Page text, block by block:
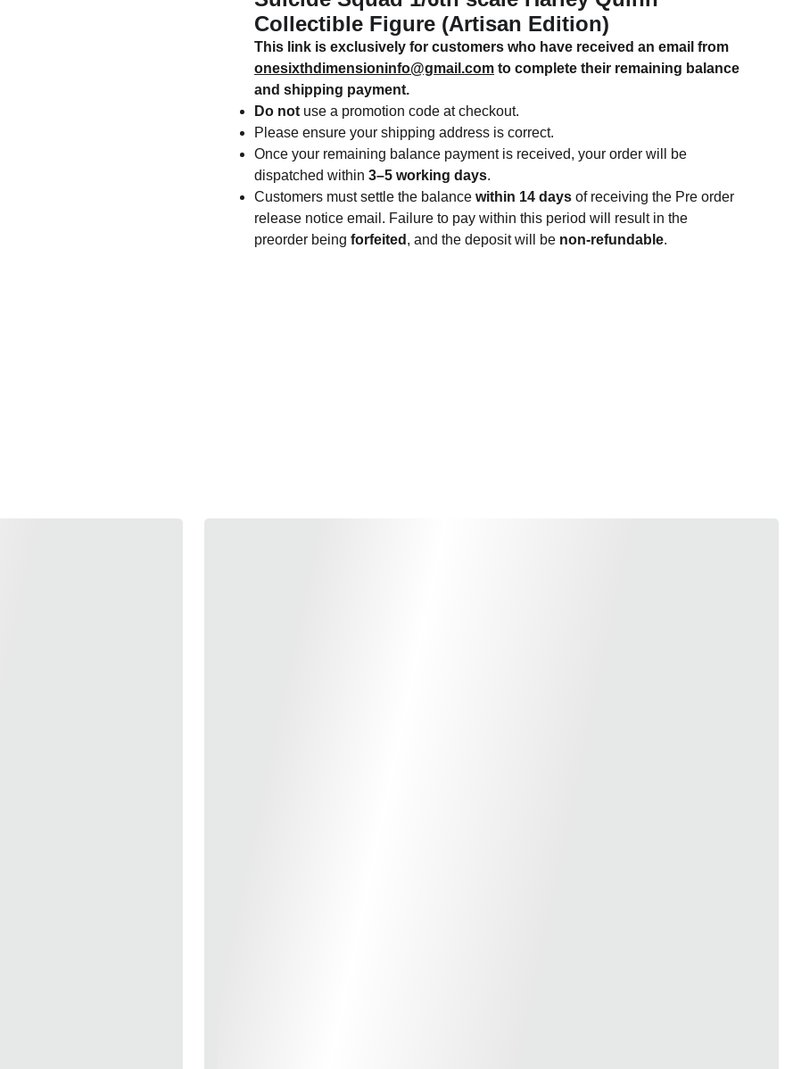
Collectible Figure (Artisan Edition)
This link is exclusively for customers who have received an email from
onesixthdimensioninfo@gmail.com to complete their remaining balance
and shipping payment.
Do not use a promotion code at checkout.
Please ensure your shipping address is correct.
Once your remaining balance payment is received, your order will be
dispatched within 3–5 working days.
Customers must settle the balance within 14 days of receiving the Pre order
release notice email. Failure to pay within this period will result in the
preorder being forfeited , and the deposit will be non-refundable.